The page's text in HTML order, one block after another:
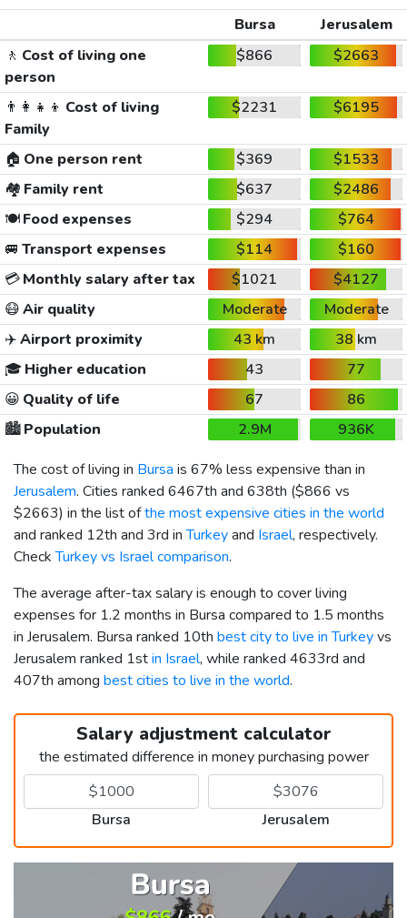
Bursa
Jerusalem
🚶 Cost of living one
person
$866 $2663
👨‍👩‍👧‍👦 Cost of living
Family
$2231 $6195
🏠 One person rent $369
$1533
🏘️ Family rent $637
$2486
🍽️Food expenses $294
$764
🚐 Transport expenses $114
$160
💳Monthly salary after tax $1021
$4127
😷Air quality Moderate
Moderate
✈️Airport proximity 43 km
38 km
🎓 Higher education 43
77
😀 Quality of life 67
86
🏙️Population 2.9M
936K
The cost of living in Bursa is 67% less expensive than in
Jerusalem. Cities ranked 6467th and 638th ($866 vs
$2663) in the list ofthe most expensive cities in the world
and ranked 12th and 3rd inTurkeyand Israel, respectively.
CheckTurkey vs Israel comparison.
The average after-tax salary is enough to cover living
expenses for 1.2 months in Bursa compared to 1.5 months
in Jerusalem. Bursa ranked 10th best city to live in Turkeyvs
Jerusalem ranked 1stin Israel, while ranked 4633rd and
407th among best cities to live in the world.
Salary adjustment calculator
the estimated difference in money purchasing power
Bursa Jerusalem